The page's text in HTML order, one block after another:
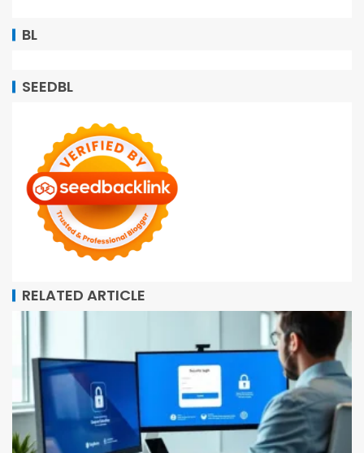
BL
SEEDBL
RELATED ARTICLE